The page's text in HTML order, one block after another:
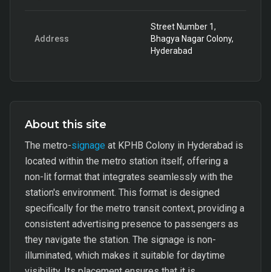
Address
Street Number 1,
Bhagya Nagar Colony,
Hyderabad
About this site
The metro-signage at KPHB Colony in Hyderabad is
located within the metro station itself, offering a
non-lit format that integrates seamlessly with the
station's environment. This format is designed
specifically for the metro transit context, providing a
consistent advertising presence to passengers as
they navigate the station. The signage is non-
illuminated, which makes it suitable for daytime